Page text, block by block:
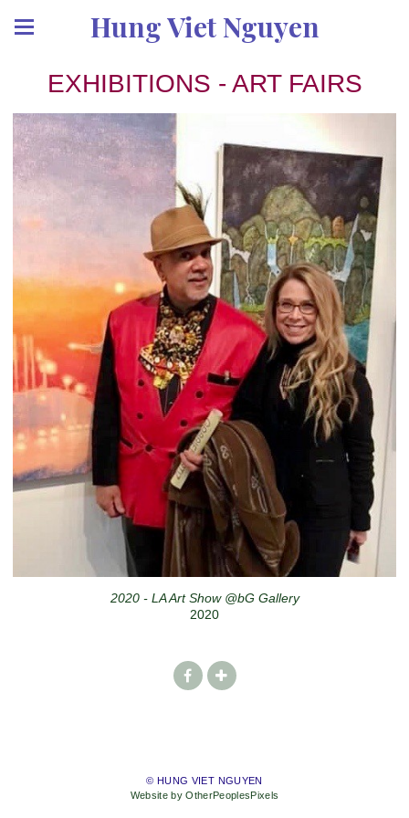
Hung Viet Nguyen
EXHIBITIONS - ART FAIRS
2020 - LA Art Show @bG Gallery
2020
© HUNG VIET NGUYEN
Website by OtherPeoplesPixels